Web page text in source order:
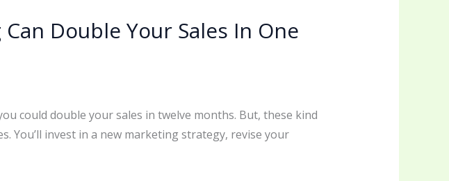
Double Your Sales In One
could double your sales in twelve months. But, these kind
You’ll invest in a new marketing strategy, revise your